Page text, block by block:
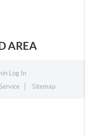
AREA
Log In
Sitemap